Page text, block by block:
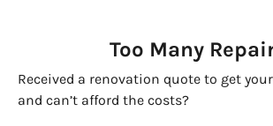
Too Many
Received a renovation quote to get
and can’t afford the costs?